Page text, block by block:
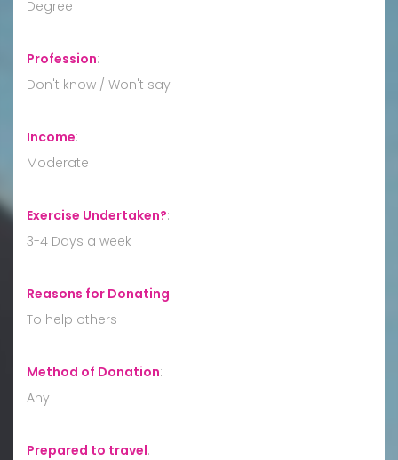
Degree
Profession:
Don't know / Won't say
Income:
Moderate
Exercise Undertaken?:
3-4 Days a week
Reasons for Donating:
To help others
Method of Donation:
Any
Prepared to travel: